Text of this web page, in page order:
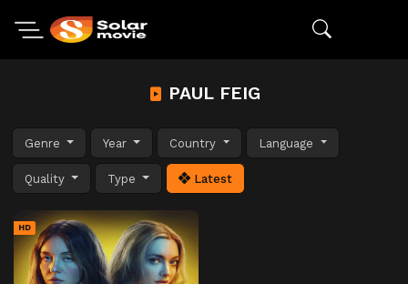
PAUL FEIG
Genre Year Country Language
Quality Type Latest
HD